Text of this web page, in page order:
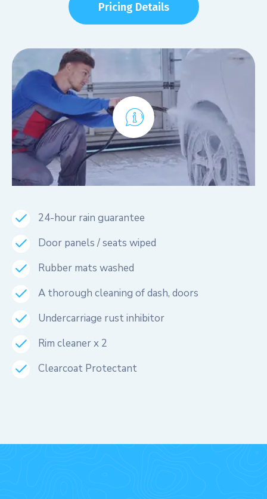
Pricing Details
24-hour rain guarantee
Door panels / seats wiped
Rubber mats washed
A thorough cleaning of dash, doors
Undercarriage rust inhibitor
Rim cleaner x 2
Clearcoat Protectant